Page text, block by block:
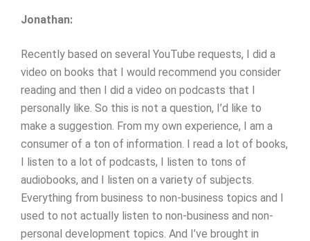
Jonathan:
Recently based on several YouTube requests, I did a
video on books that I would recommend you consider
reading and then I did a video on podcasts that I
personally like. So this is not a question, I’d like to
make a suggestion. From my own experience, I am a
consumer of a ton of information. I read a lot of books,
I listen to a lot of podcasts, I listen to tons of
audiobooks, and I listen on a variety of subjects.
Everything from business to non-business topics and I
used to not actually listen to non-business and non-
personal development topics. And I’ve brought in